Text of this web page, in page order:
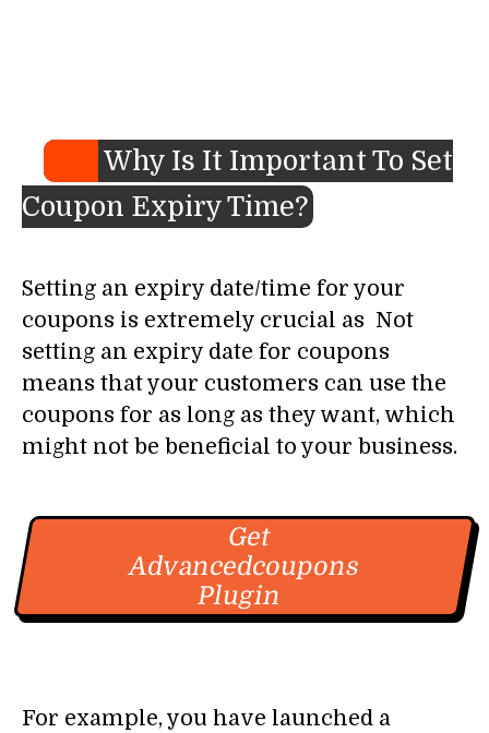
Why Is It Important To Set
Coupon Expiry Time?
Setting an expiry date/time for your
coupons is extremely crucial as Not
setting an expiry date for coupons
means that your customers can use the
coupons for as long as they want, which
might not be beneficial to your business.
Get
Advancedcoupons
Plugin
For example, you have launched a